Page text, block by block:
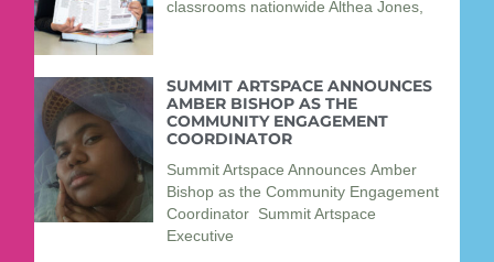
classrooms nationwide Althea Jones,
SUMMIT ARTSPACE ANNOUNCES
AMBER BISHOP AS THE
COMMUNITY ENGAGEMENT
COORDINATOR
Summit Artspace Announces Amber
Bishop as the Community Engagement
Coordinator Summit Artspace
Executive